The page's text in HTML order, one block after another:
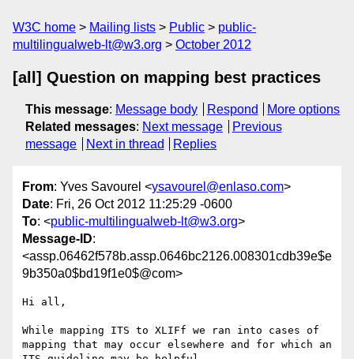
W3C home Mailing lists Public
public-
multilingualweb-lt@w3.org
October 2012
[all] Question on mapping best practices
This message: Message body Respond
More options
Related messages: Next message
Previous
message
Next in thread Replies
From: Yves Savourel <ysavourel@enlaso.com>
Date: Fri, 26 Oct 2012 11:25:29 -0600
To: <public-multilingualweb-lt@w3.org>
Message-ID:
<assp.06462f578b.assp.0646bc2126.008301cdb39e$e
9b350a0$bd19f1e0$@com>
Hi all,
While mapping ITS to XLIFf we ran into cases of
mapping that may occur elsewhere and for which an